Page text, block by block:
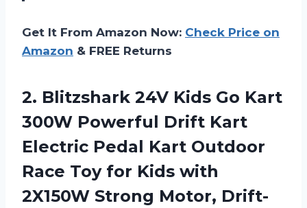
Get It From Amazon Now: Check Price on
Amazon & FREE Returns
2. Blitzshark 24V Kids Go Kart
300W Powerful Drift Kart
Electric Pedal Kart Outdoor
Race Toy for Kids with
2X150W Strong Motor, Drift-